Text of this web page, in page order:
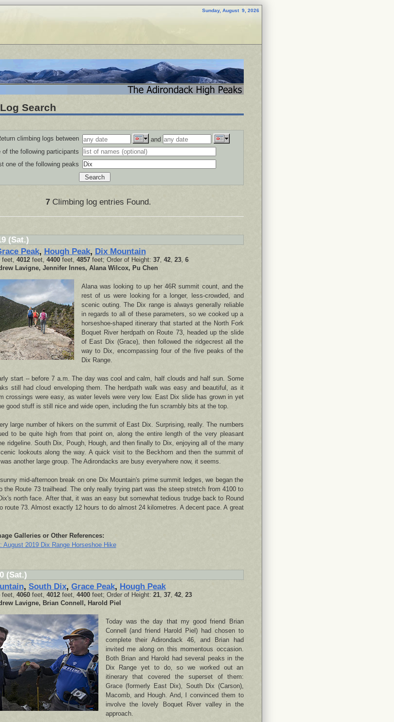
Sunday, August 9, 2026
Search
climbing logs between
and
the following participants
one of the following peaks
7Climbing log entries Found.
(Sat.)
Peak, Hough Peak, Dix Mountain
feet, 4012feet, 4400feet, 4857feet; Order of Height: 37, 42, 23, 6
Lavigne, Jennifer Innes, Alana Wilcox, Pu Chen
Alana was looking to up her 46R summit count, and the
rest of us were looking for a longer, less-crowded, and
scenic outing. The Dix range is always generally reliable
in regards to all of these parameters, so we cooked up a
horseshoe-shaped itinerary that started at the North Fork
Boquet River herdpath on Route 73, headed up the slide
of East Dix (Grace), then followed the ridgecrest all the
way to Dix, encompassing four of the five peaks of the
Dix Range.
start -- before 7 a.m. The day was cool and calm, half clouds and half sun. Some
still had cloud enveloping them. The herdpath walk was easy and beautiful, as it
crossings were easy, as water levels were very low. East Dix slide has grown in yet
good stuff is still nice and wide open, including the fun scrambly bits at the top.
large number of hikers on the summit of East Dix. Surprising, really. The numbers
to be quite high from that point on, along the entire length of the very pleasant
ridgeline. South Dix, Pough, Hough, and then finally to Dix, enjoying all of the many
lookouts along the way. A quick visit to the Beckhorn and then the summit of
another large group. The Adirondacks are busy everywhere now, it seems.
mid-afternoon break on one Dix Mountain's prime summit ledges, we began the
the Route 73 trailhead. The only really trying part was the steep stretch from 4100 to
north face. After that, it was an easy but somewhat tedious trudge back to Round
route 73. Almost exactly 12 hours to do almost 24 kilometres. A decent pace. A great
Galleries or Other References:
August 2019 Dix Range Horseshoe Hike
(Sat.)
, South Dix, Grace Peak, Hough Peak
feet, 4060feet, 4012feet, 4400feet; Order of Height: 21, 37, 42, 23
Lavigne, Brian Connell, Harold Piel
Today was the day that my good friend Brian
Connell (and friend Harold Piel) had chosen to
complete their Adirondack 46, and Brian had
invited me along on this momentous occasion.
Both Brian and Harold had several peaks in the
Dix Range yet to do, so we worked out an
itinerary that covered the superset of them:
Grace (formerly East Dix), South Dix (Carson),
Macomb, and Hough. And, I convinced them to
involve the lovely Boquet River valley in the
approach.